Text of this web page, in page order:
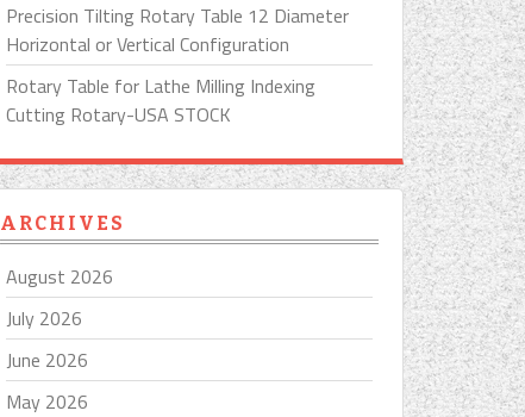
Precision Tilting Rotary Table 12 Diameter
Horizontal or Vertical Configuration
Rotary Table for Lathe Milling Indexing
Cutting Rotary-USA STOCK
ARCHIVES
August 2026
July 2026
June 2026
May 2026